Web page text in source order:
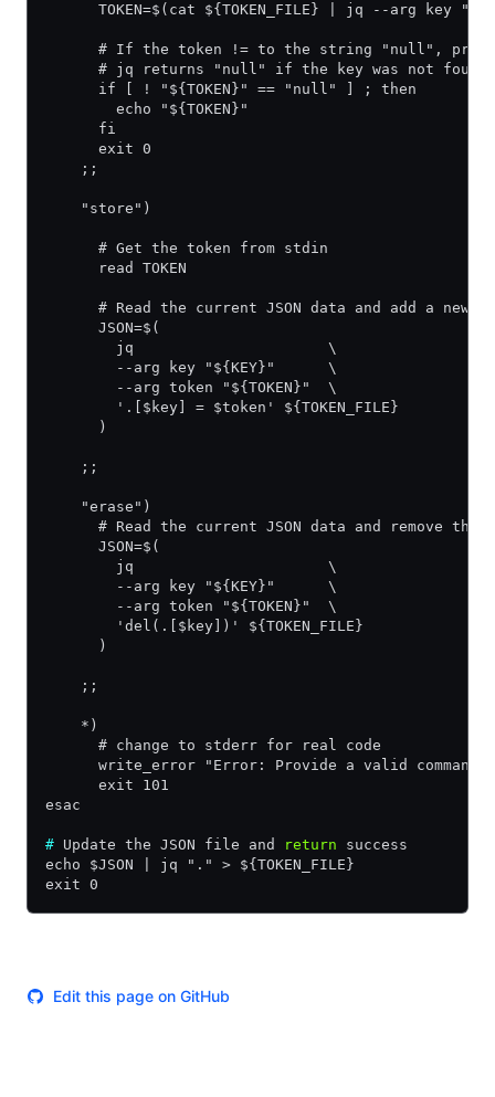
TOKEN=$(cat ${TOKEN_FILE} | jq --arg key
# If the token != to the string "null",
# jq returns "null" if the key was not found
      if [ ! "${TOKEN}" == "null" ] ; then
        echo "${TOKEN}"
      fi
      exit 0
    ;;
    "store")
      # Get the token from stdin
      read TOKEN
# Read the current JSON data and add a new
      JSON=$(
        jq                      \
        --arg key "${KEY}"      \
        --arg token "${TOKEN}"  \
        '.[$key] = $token' ${TOKEN_FILE}
      )
    ;;
    "erase")
# Read the current JSON data and remove the
      JSON=$(
        jq                      \
        --arg key "${KEY}"      \
        --arg token "${TOKEN}"  \
        'del(.[$key])' ${TOKEN_FILE}
      )
    ;;
    *)
      # change to stderr for real code
write_error "Error: Provide a valid command:
      exit 101
esac
# Update the JSON file and return success
echo $JSON | jq "." > ${TOKEN_FILE}
exit 0
Edit this page on GitHub